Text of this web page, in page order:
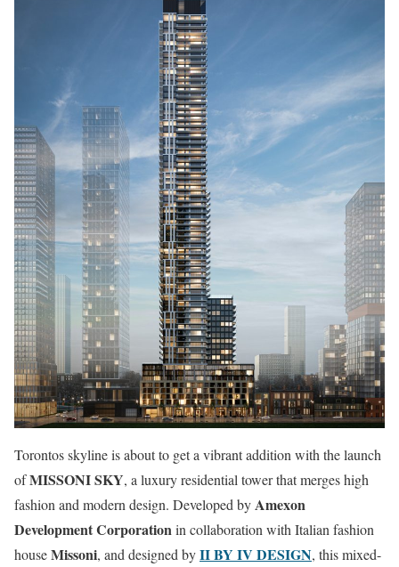
Torontos skyline is about to get a vibrant addition with the launch
ofMISSONI SKY, a luxury residential tower that merges high
fashion and modern design. Developed byAmexon
Development Corporationin collaboration with Italian fashion
houseMissoni, and designed byII BY IV DESIGN, this mixed-